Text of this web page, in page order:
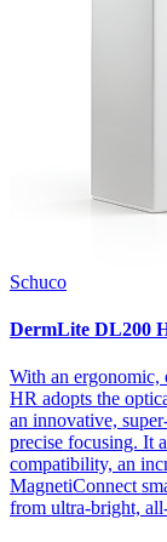
Schuco
DermLite DL200
With an ergonomic,
HR adopts the
an innovative,
precise focusing. It
compatibility, an
MagnetiConnect
from ultra-bright,